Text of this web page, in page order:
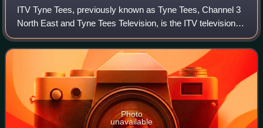
ITV Tyne Tees, previously known as Tyne Tees, Channel 3
North East and Tyne Tees Television, is the ITV television
franchisee for North East England and parts of North
Yorkshire.
Photo
unavailable